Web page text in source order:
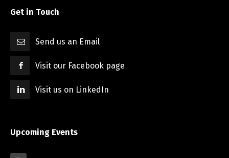
Get in Touch
Send us an Email
Visit our Facebook page
Visit us on LinkedIn
Upcoming Events